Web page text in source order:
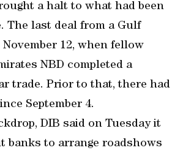
a halt to what had been
The last deal from a Gulf
12, when fellow
NBD completed a
trade. Prior to that, there had
September 4.
DIB said on Tuesday it
banks to arrange roadshows